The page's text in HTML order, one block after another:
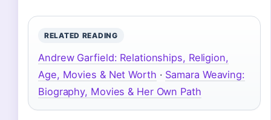
RELATED READING
Andrew Garfield: Relationships, Religion,
Age, Movies & Net Worth · Samara Weaving:
Biography, Movies & Her Own Path